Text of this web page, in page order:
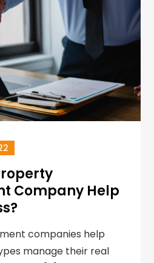
Company Help
companies help
manage their real